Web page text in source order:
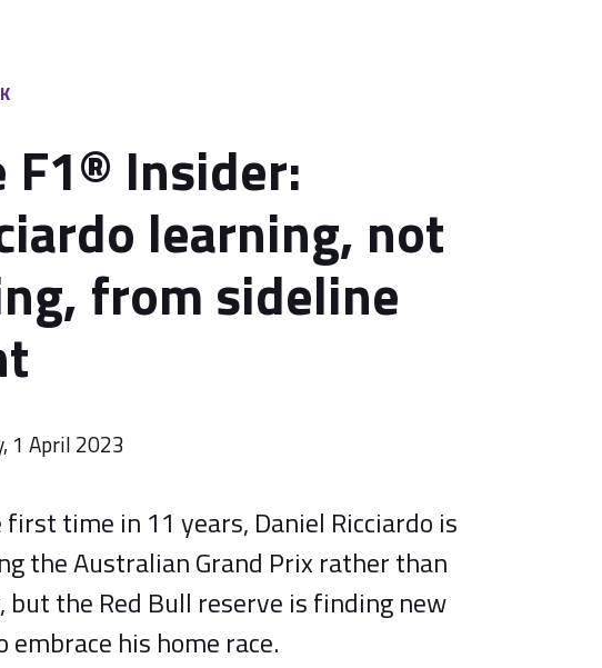
F1® Insider:
learning, not
from sideline
1 April 2023
first time in 11 years, Daniel Ricciardo is
the Australian Grand Prix rather than
but the Red Bull reserve is finding new
embrace his home race.